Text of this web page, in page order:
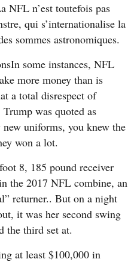
NFL n’est toutefois pas
qui s’internationalise la
sommes astronomiques.
some instances, NFL
more money than is
a total disrespect of
was quoted as
new uniforms, you knew the
won a lot.
8, 185 pound receiver
the 2017 NFL combine, an
returner.. But on a night
it was her second swing
the third set at.
at least $100,000 in